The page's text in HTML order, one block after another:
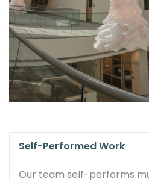
Self-Performed Work
Our team self-performs